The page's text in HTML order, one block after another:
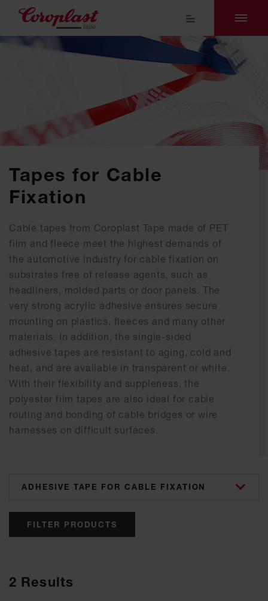
Tapes for Cable
Fixation
Cable tapes from Coroplast Tape made of PET
film and fleece meet the highest demands of
the automotive industry for cable fixation on
substrates free of release agents, such as
headliners, molded parts or door panels. The
very strong acrylic adhesive ensures secure
mounting on plastics, fleeces and many other
materials. In addition, the single-sided
adhesive tapes are resistant to aging, cold and
heat, and are available in transparent or white.
With their flexibility and suppleness, the
polyester film tapes are also ideal for cable
routing and bonding of cable bridges or wire
harnesses on difficult surfaces.
categories
FILTER PRODUCTS
2 Results